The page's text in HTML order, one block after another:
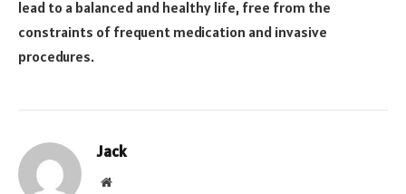
lead to a balanced and healthy life, free from the
constraints of frequent medication and invasive
procedures.
Jack
Website